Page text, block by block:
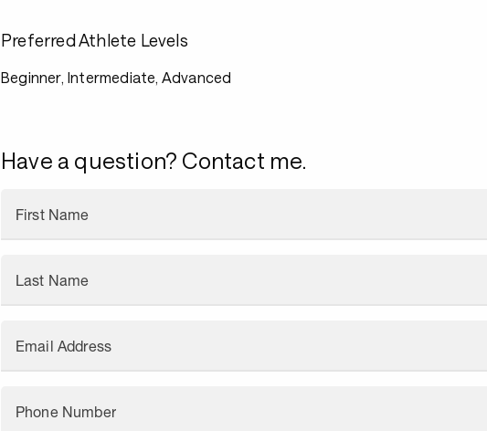
Preferred Athlete Levels
Beginner, Intermediate, Advanced
Have a question? Contact me.
First Name
Last Name
Email Address
Phone Number